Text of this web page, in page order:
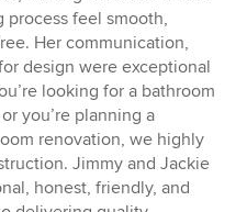
process feel smooth,
Her communication,
design were exceptional
looking for a bathroom
you’re planning a
renovation, we highly
Jimmy and Jackie
honest, friendly, and